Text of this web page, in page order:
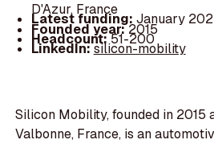
D'Azur, France
Latest funding: January
Founded year:2015
Headcount:51-200
LinkedIn:silicon-mobility
Silicon Mobility, founded in 2015
Valbonne, France, is an